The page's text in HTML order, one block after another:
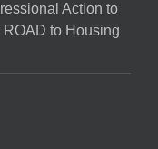
Action to
to Housing